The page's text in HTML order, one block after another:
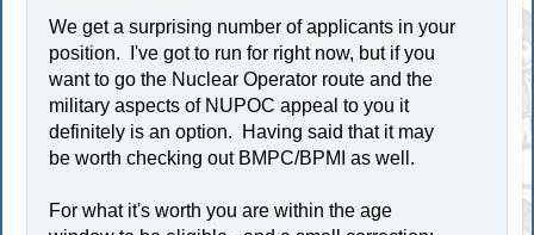
We get a surprising number of applicants in your
position. I've got to run for right now, but if you
want to go the Nuclear Operator route and the
military aspects of NUPOC appeal to you it
definitely is an option. Having said that it may
be worth checking out BMPC/BPMI as well.
For what it's worth you are within the age